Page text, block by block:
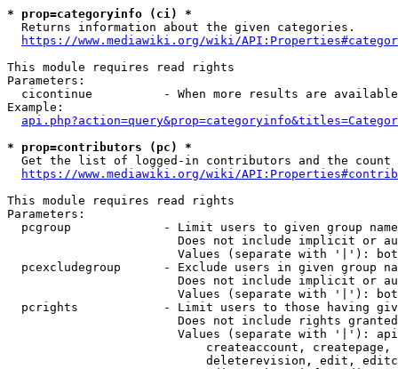
* prop=categoryinfo (ci) *
Returns information about the given categories.
https://www.mediawiki.org/wiki/
This module requires read rights
Parameters:
cicontinue          - When more results are
Example:
* prop=contributors (pc) *
Get the list of logged-in contributors and the count
https://www.mediawiki.org/wiki/
This module requires read rights
Parameters:
pcgroup             - Limit users to given group
Does not include implicit or
Values (separate with '|'):
pcexcludegroup      - Exclude users in given group
Does not include implicit or
Values (separate with '|'):
pcrights            - Limit users to those having
Does not include rights
Values (separate with '|'):
createaccount,
deleterevision, edit,